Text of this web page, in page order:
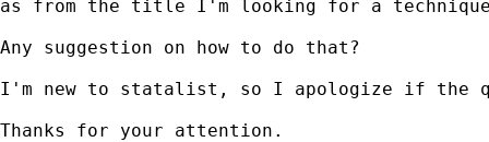
as from the title I'm looking for a technique
Any suggestion on how to do that?
I'm new to statalist, so I apologize if the
Thanks for your attention.